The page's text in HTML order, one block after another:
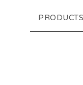
PRODUCTS